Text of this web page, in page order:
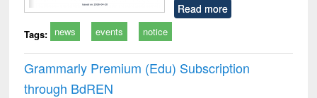
Read more
Tags: news events notice
Grammarly Premium (Edu) Subscription
through BdREN